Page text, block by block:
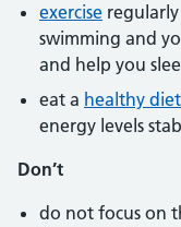
exercise
swimming and
and help you
eat a healthy diet
energy levels
Don’t
do not focus on